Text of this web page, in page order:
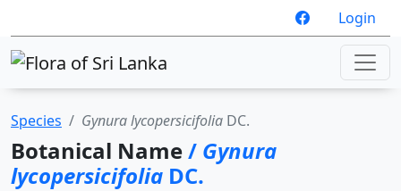
Login
Species Gynura lycopersicifolia DC.
Botanical Name/ Gynura
lycopersicifolia DC.